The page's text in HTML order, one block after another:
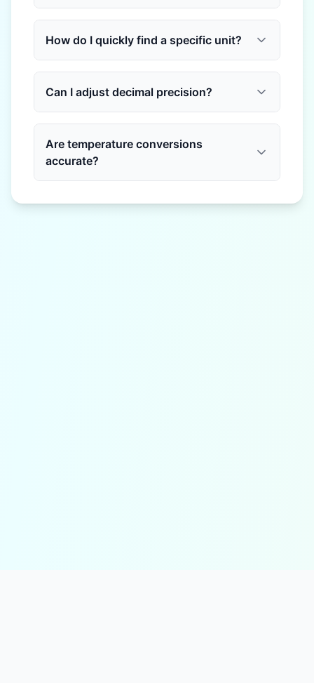
How do I quickly find a specific unit?
Can I adjust decimal precision?
Are temperature conversions
accurate?